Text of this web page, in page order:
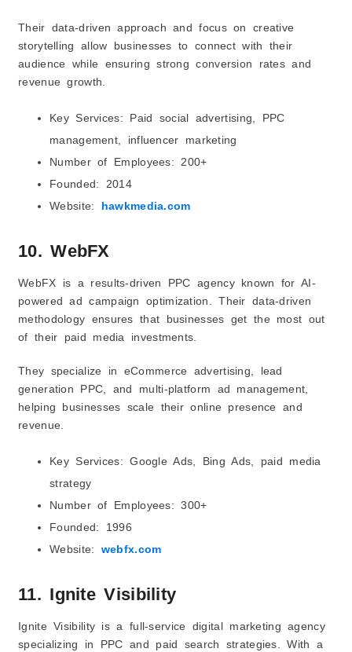
Their data-driven approach and focus on creative
storytelling allow businesses to connect with their
audience while ensuring strong conversion rates and
revenue growth.
Key Services: Paid social advertising, PPC
management, influencer marketing
Number of Employees: 200+
Founded: 2014
Website: hawkmedia.com
10. WebFX
WebFX is a results-driven PPC agency known for AI-
powered ad campaign optimization. Their data-driven
methodology ensures that businesses get the most out
of their paid media investments.
They specialize in eCommerce advertising, lead
generation PPC, and multi-platform ad management,
helping businesses scale their online presence and
revenue.
Key Services: Google Ads, Bing Ads, paid media
strategy
Number of Employees: 300+
Founded: 1996
Website: webfx.com
11. Ignite Visibility
Ignite Visibility is a full-service digital marketing agency
specializing in PPC and paid search strategies. With a